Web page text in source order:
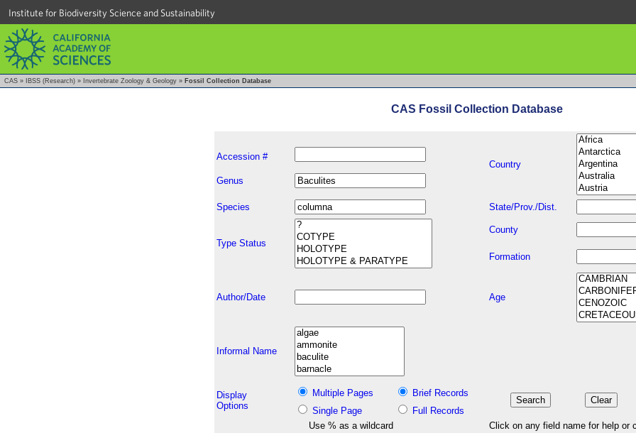
Institute for Biodiversity Science and Sustainability
CAS » IBSS (Research) » Invertebrate Zoology & Geology » Fossil Collection Database
CAS Fossil Collection Database
Accession #
Country
Genus
Species State/Prov./Dist.
Type Status
County
Formation
Author/Date Age
Informal Name
Display
Options
Multiple Pages
Brief Records
Single Page
Full Records
Use % as a wildcard
Click on any field name for help or